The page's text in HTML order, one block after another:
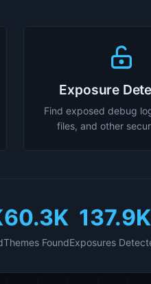
Exposure
Find exposed debug
files, and other
60.3K
Themes Found
137.9K
Exposures